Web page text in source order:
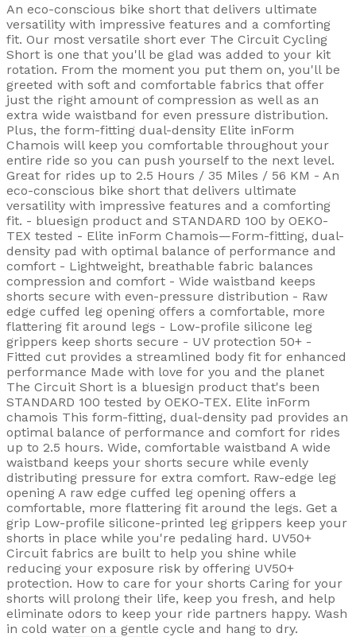
An eco-conscious bike short that delivers ultimate
versatility with impressive features and a comforting
fit. Our most versatile short ever The Circuit Cycling
Short is one that you'll be glad was added to your kit
rotation. From the moment you put them on, you'll be
greeted with soft and comfortable fabrics that offer
just the right amount of compression as well as an
extra wide waistband for even pressure distribution.
Plus, the form-fitting dual-density Elite inForm
Chamois will keep you comfortable throughout your
entire ride so you can push yourself to the next level.
Great for rides up to 2.5 Hours / 35 Miles / 56 KM - An
eco-conscious bike short that delivers ultimate
versatility with impressive features and a comforting
fit. - bluesign product and STANDARD 100 by OEKO-
TEX tested - Elite inForm Chamois—Form-fitting, dual-
density pad with optimal balance of performance and
comfort - Lightweight, breathable fabric balances
compression and comfort - Wide waistband keeps
shorts secure with even-pressure distribution - Raw
edge cuffed leg opening offers a comfortable, more
flattering fit around legs - Low-profile silicone leg
grippers keep shorts secure - UV protection 50+ -
Fitted cut provides a streamlined body fit for enhanced
performance Made with love for you and the planet
The Circuit Short is a bluesign product that's been
STANDARD 100 tested by OEKO-TEX. Elite inForm
chamois This form-fitting, dual-density pad provides an
optimal balance of performance and comfort for rides
up to 2.5 hours. Wide, comfortable waistband A wide
waistband keeps your shorts secure while evenly
distributing pressure for extra comfort. Raw-edge leg
opening A raw edge cuffed leg opening offers a
comfortable, more flattering fit around the legs. Get a
grip Low-profile silicone-printed leg grippers keep your
shorts in place while you're pedaling hard. UV50+
Circuit fabrics are built to help you shine while
reducing your exposure risk by offering UV50+
protection. How to care for your shorts Caring for your
shorts will prolong their life, keep you fresh, and help
eliminate odors to keep your ride partners happy. Wash
in cold water on a gentle cycle and hang to dry.